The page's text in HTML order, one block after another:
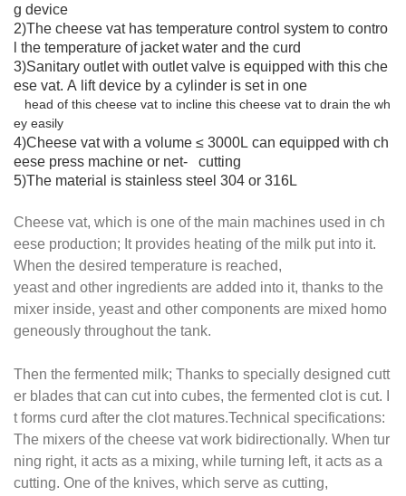
g device
2)The cheese vat has temperature control system to contro
l the temperature of jacket water and the curd
3)Sanitary outlet with outlet valve is equipped with this che
ese vat. A lift device by a cylinder is set in one
head of this cheese vat to incline this cheese vat to drain the wh
ey easily
4)Cheese vat with a volume ≤ 3000L can equipped with ch
eese press machine or net- cutting
5)The material is stainless steel 304 or 316L
Cheese vat, which is one of the main machines used in ch
eese production; It provides heating of the milk put into it.
When the desired temperature is reached,
yeast and other ingredients are added into it, thanks to the
mixer inside, yeast and other components are mixed homo
geneously throughout the tank.
Then the fermented milk; Thanks to specially designed cutt
er blades that can cut into cubes, the fermented clot is cut. I
t forms curd after the clot matures.Technical specifications:
The mixers of the cheese vat work bidirectionally. When tur
ning right, it acts as a mixing, while turning left, it acts as a
cutting. One of the knives, which serve as cutting,